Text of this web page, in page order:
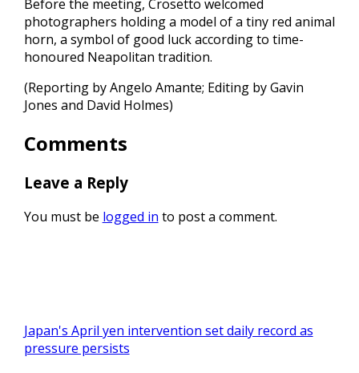
Before the meeting, Crosetto welcomed
photographers holding a model of a tiny red animal
horn, a symbol of good luck according to time-
honoured Neapolitan tradition.
(Reporting by Angelo Amante; Editing by Gavin
Jones and David Holmes)
Comments
Leave a Reply
You must be logged in to post a comment.
Japan's April yen intervention set daily record as
pressure persists